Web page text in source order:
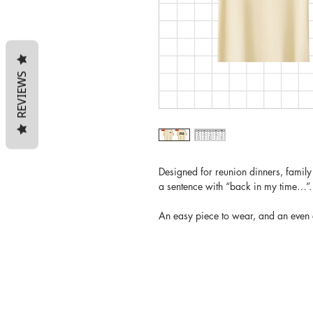
Designed for reunion dinners,
a sentence with “back in my time…”.
An easy piece to wear, and an
REVIEWS